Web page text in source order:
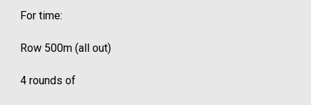
For time:
Row 500m (all out)
4 rounds of